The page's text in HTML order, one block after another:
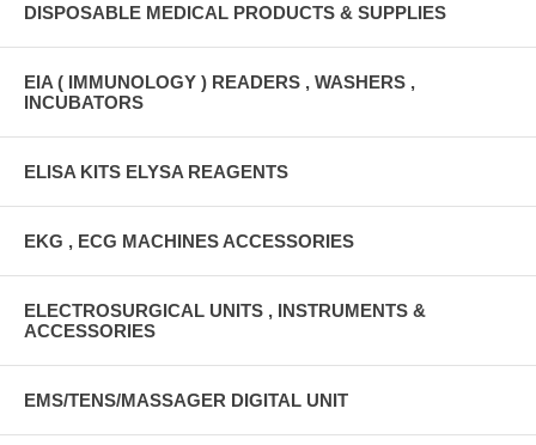
DISPOSABLE MEDICAL PRODUCTS & SUPPLIES
EIA ( IMMUNOLOGY ) READERS , WASHERS ,
INCUBATORS
ELISA KITS ELYSA REAGENTS
EKG , ECG MACHINES ACCESSORIES
ELECTROSURGICAL UNITS , INSTRUMENTS &
ACCESSORIES
EMS/TENS/MASSAGER DIGITAL UNIT